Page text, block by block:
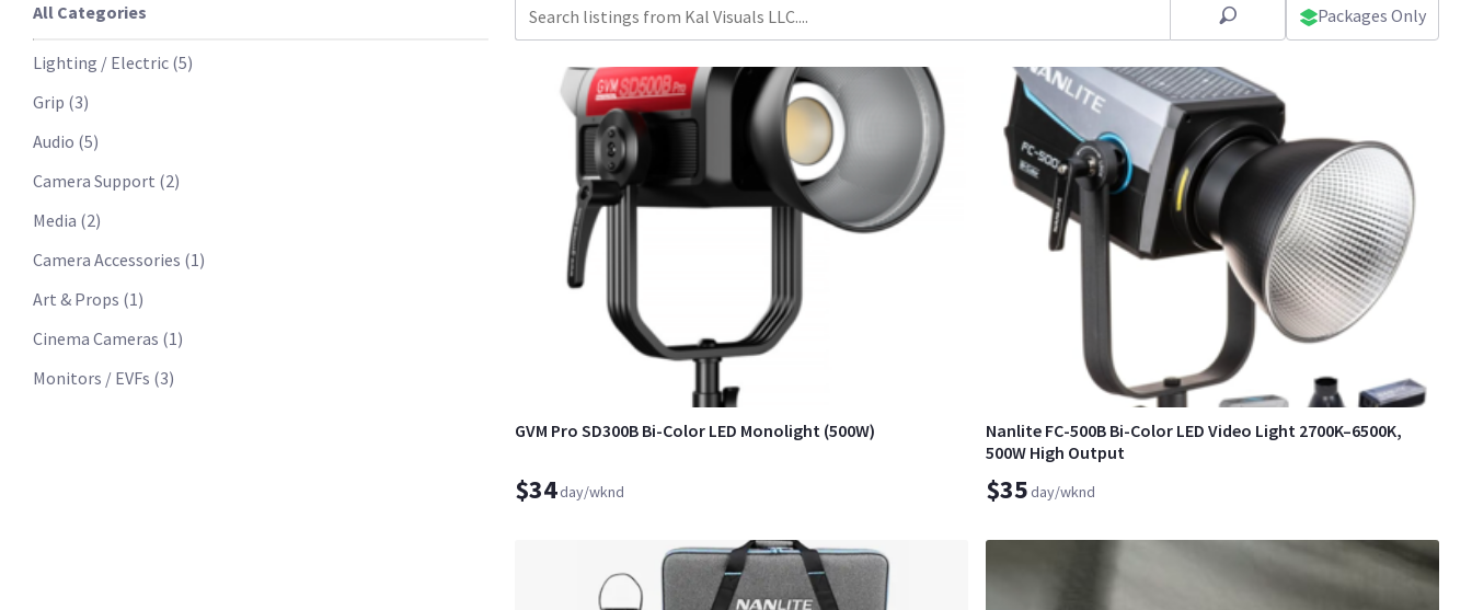
All Categories
Lighting / Electric (5)
Grip (3)
Audio (5)
Camera Support (2)
Media (2)
Camera Accessories (1)
Art & Props (1)
Cinema Cameras (1)
Monitors / EVFs (3)
Packages Only
GVM Pro SD300B Bi-Color LED Monolight (500W)
$34day/wknd
Nanlite FC-500B Bi-Color LED Video Light 2700K–6500K,
500W High Output
$35day/wknd